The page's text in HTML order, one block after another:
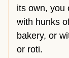
its own, you
with hunks
bakery, or
or roti.